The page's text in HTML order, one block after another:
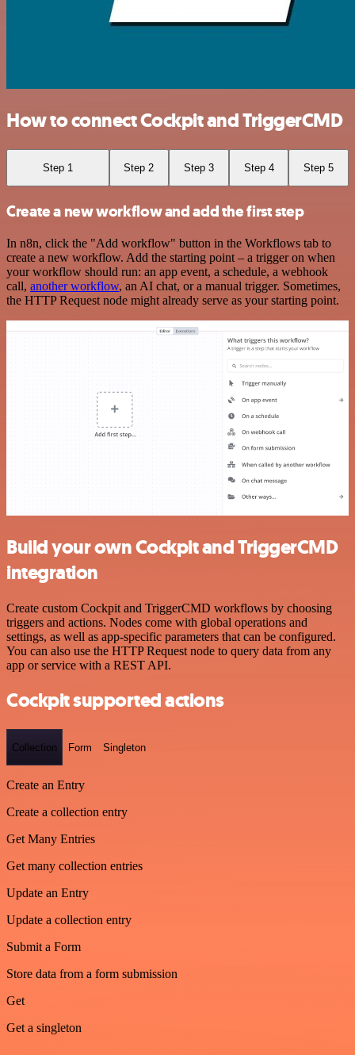
How to connect Cockpit and TriggerCMD
Step 1 Step 2 Step 3 Step 4 Step 5
Create a new workflow and add the first step
In n8n, click the "Add workflow" button in the Workflows tab to
create a new workflow. Add the starting point – a trigger on when
your workflow should run: an app event, a schedule, a webhook
call, another workflow, an AI chat, or a manual trigger. Sometimes,
the HTTP Request node might already serve as your starting point.
Build your own Cockpit and TriggerCMD
integration
Create custom Cockpit and TriggerCMD workflows by choosing
triggers and actions. Nodes come with global operations and
settings, as well as app-specific parameters that can be configured.
You can also use the HTTP Request node to query data from any
app or service with a REST API.
Cockpit supported actions
Collection Form Singleton
Create an Entry
Create a collection entry
Get Many Entries
Get many collection entries
Update an Entry
Update a collection entry
Submit a Form
Store data from a form submission
Get
Get a singleton